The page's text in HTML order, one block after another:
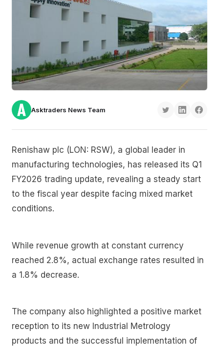
Asktraders News Team
Renishaw plc (LON: RSW), a global leader in
manufacturing technologies, has released its Q1
FY2026 trading update, revealing a steady start
to the fiscal year despite facing mixed market
conditions.
While revenue growth at constant currency
reached 2.8%, actual exchange rates resulted in
a 1.8% decrease.
The company also highlighted a positive market
reception to its new Industrial Metrology
products and the successful implementation of